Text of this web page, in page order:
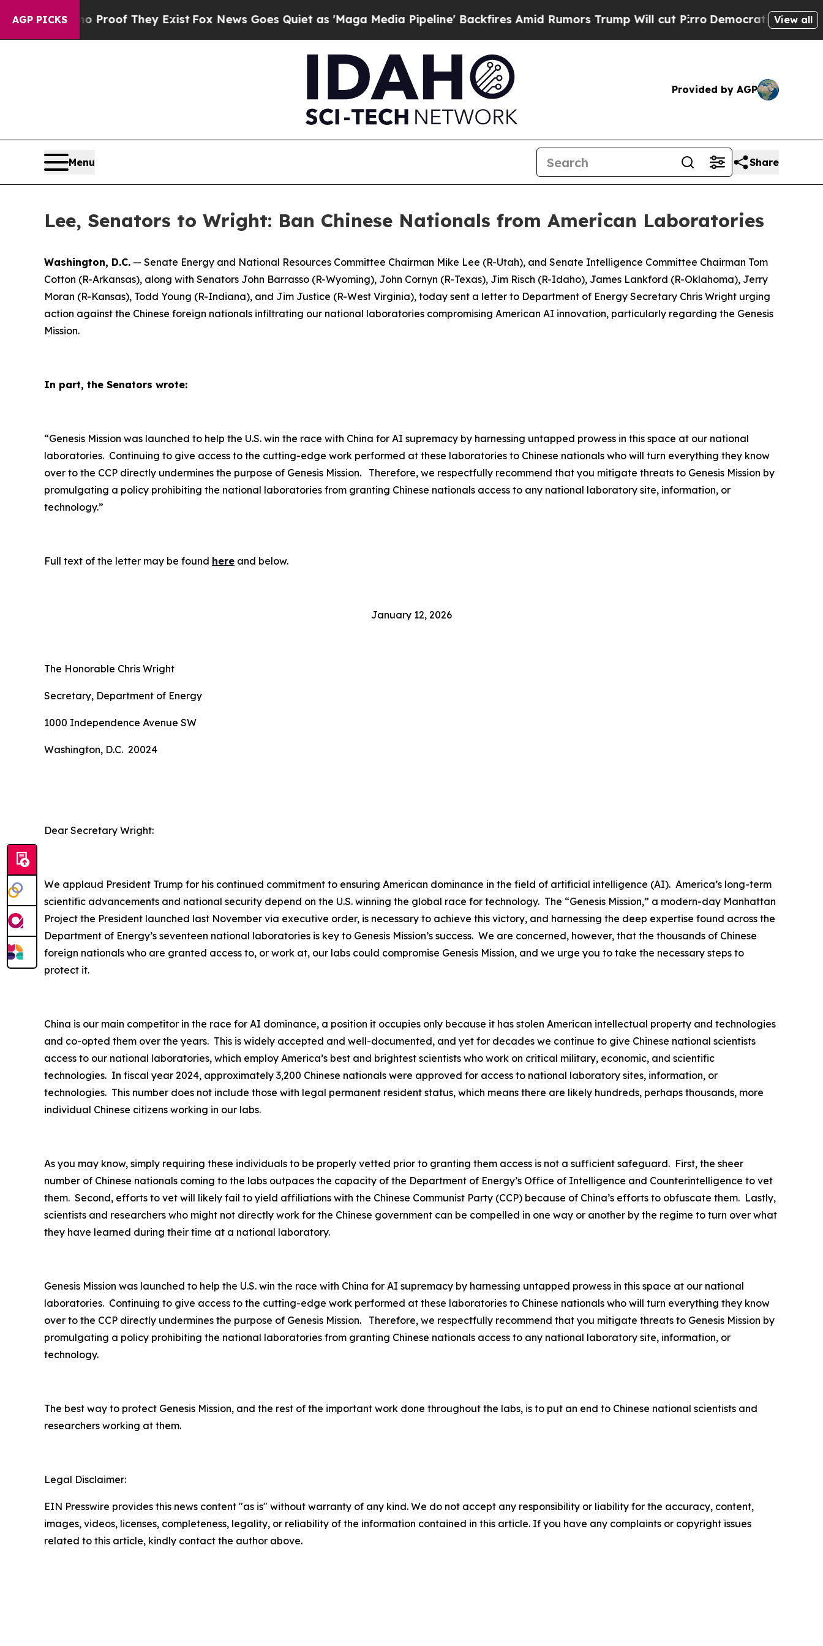
AGP PICKS
no Proof They ExistFox News Goes Quiet as 'Maga Media Pipeline' Backfires Amid Rumors Trump Will cut PirroDemocratic Socialists ofView all
Provided by AGP
Menu Share
Lee, Senators to Wright: Ban Chinese Nationals from American Laboratories
Washington, D.C. — Senate Energy and National Resources Committee Chairman Mike Lee (R-Utah), and Senate Intelligence Committee Chairman Tom
Cotton (R-Arkansas), along with Senators John Barrasso (R-Wyoming), John Cornyn (R-Texas), Jim Risch (R-Idaho), James Lankford (R-Oklahoma), Jerry
Moran (R-Kansas), Todd Young (R-Indiana), and Jim Justice (R-West Virginia), today sent a letter to Department of Energy Secretary Chris Wright urging
action against the Chinese foreign nationals infiltrating our national laboratories compromising American AI innovation, particularly regarding the Genesis
Mission.
In part, the Senators wrote:
“Genesis Mission was launched to help the U.S. win the race with China for AI supremacy by harnessing untapped prowess in this space at our national
laboratories. Continuing to give access to the cutting-edge work performed at these laboratories to Chinese nationals who will turn everything they know
over to the CCP directly undermines the purpose of Genesis Mission. Therefore, we respectfully recommend that you mitigate threats to Genesis Mission by
promulgating a policy prohibiting the national laboratories from granting Chinese nationals access to any national laboratory site, information, or
technology.”
Full text of the letter may be found here and below.
January 12, 2026
The Honorable Chris Wright
Secretary, Department of Energy
1000 Independence Avenue SW
Washington, D.C. 20024
Dear Secretary Wright:
We applaud President Trump for his continued commitment to ensuring American dominance in the field of artificial intelligence (AI). America’s long-term
scientific advancements and national security depend on the U.S. winning the global race for technology. The “Genesis Mission,” a modern-day Manhattan
Project the President launched last November via executive order, is necessary to achieve this victory, and harnessing the deep expertise found across the
Department of Energy’s seventeen national laboratories is key to Genesis Mission’s success. We are concerned, however, that the thousands of Chinese
foreign nationals who are granted access to, or work at, our labs could compromise Genesis Mission, and we urge you to take the necessary steps to
protect it.
China is our main competitor in the race for AI dominance, a position it occupies only because it has stolen American intellectual property and technologies
and co-opted them over the years. This is widely accepted and well-documented, and yet for decades we continue to give Chinese national scientists
access to our national laboratories, which employ America’s best and brightest scientists who work on critical military, economic, and scientific
technologies. In fiscal year 2024, approximately 3,200 Chinese nationals were approved for access to national laboratory sites, information, or
technologies. This number does not include those with legal permanent resident status, which means there are likely hundreds, perhaps thousands, more
individual Chinese citizens working in our labs.
As you may know, simply requiring these individuals to be properly vetted prior to granting them access is not a sufficient safeguard. First, the sheer
number of Chinese nationals coming to the labs outpaces the capacity of the Department of Energy’s Office of Intelligence and Counterintelligence to vet
them. Second, efforts to vet will likely fail to yield affiliations with the Chinese Communist Party (CCP) because of China’s efforts to obfuscate them. Lastly,
scientists and researchers who might not directly work for the Chinese government can be compelled in one way or another by the regime to turn over what
they have learned during their time at a national laboratory.
Genesis Mission was launched to help the U.S. win the race with China for AI supremacy by harnessing untapped prowess in this space at our national
laboratories. Continuing to give access to the cutting-edge work performed at these laboratories to Chinese nationals who will turn everything they know
over to the CCP directly undermines the purpose of Genesis Mission. Therefore, we respectfully recommend that you mitigate threats to Genesis Mission by
promulgating a policy prohibiting the national laboratories from granting Chinese nationals access to any national laboratory site, information, or
technology.
The best way to protect Genesis Mission, and the rest of the important work done throughout the labs, is to put an end to Chinese national scientists and
researchers working at them.
Legal Disclaimer:
EIN Presswire provides this news content "as is" without warranty of any kind. We do not accept any responsibility or liability for the accuracy, content,
images, videos, licenses, completeness, legality, or reliability of the information contained in this article. If you have any complaints or copyright issues
related to this article, kindly contact the author above.